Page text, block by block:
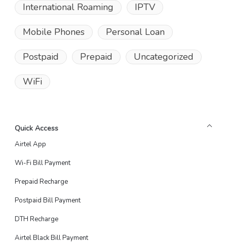
International Roaming IPTV
Mobile Phones Personal Loan
Postpaid Prepaid Uncategorized
WiFi
Quick Access
Airtel App
Wi-Fi Bill Payment
Prepaid Recharge
Postpaid Bill Payment
DTH Recharge
Airtel Black Bill Payment